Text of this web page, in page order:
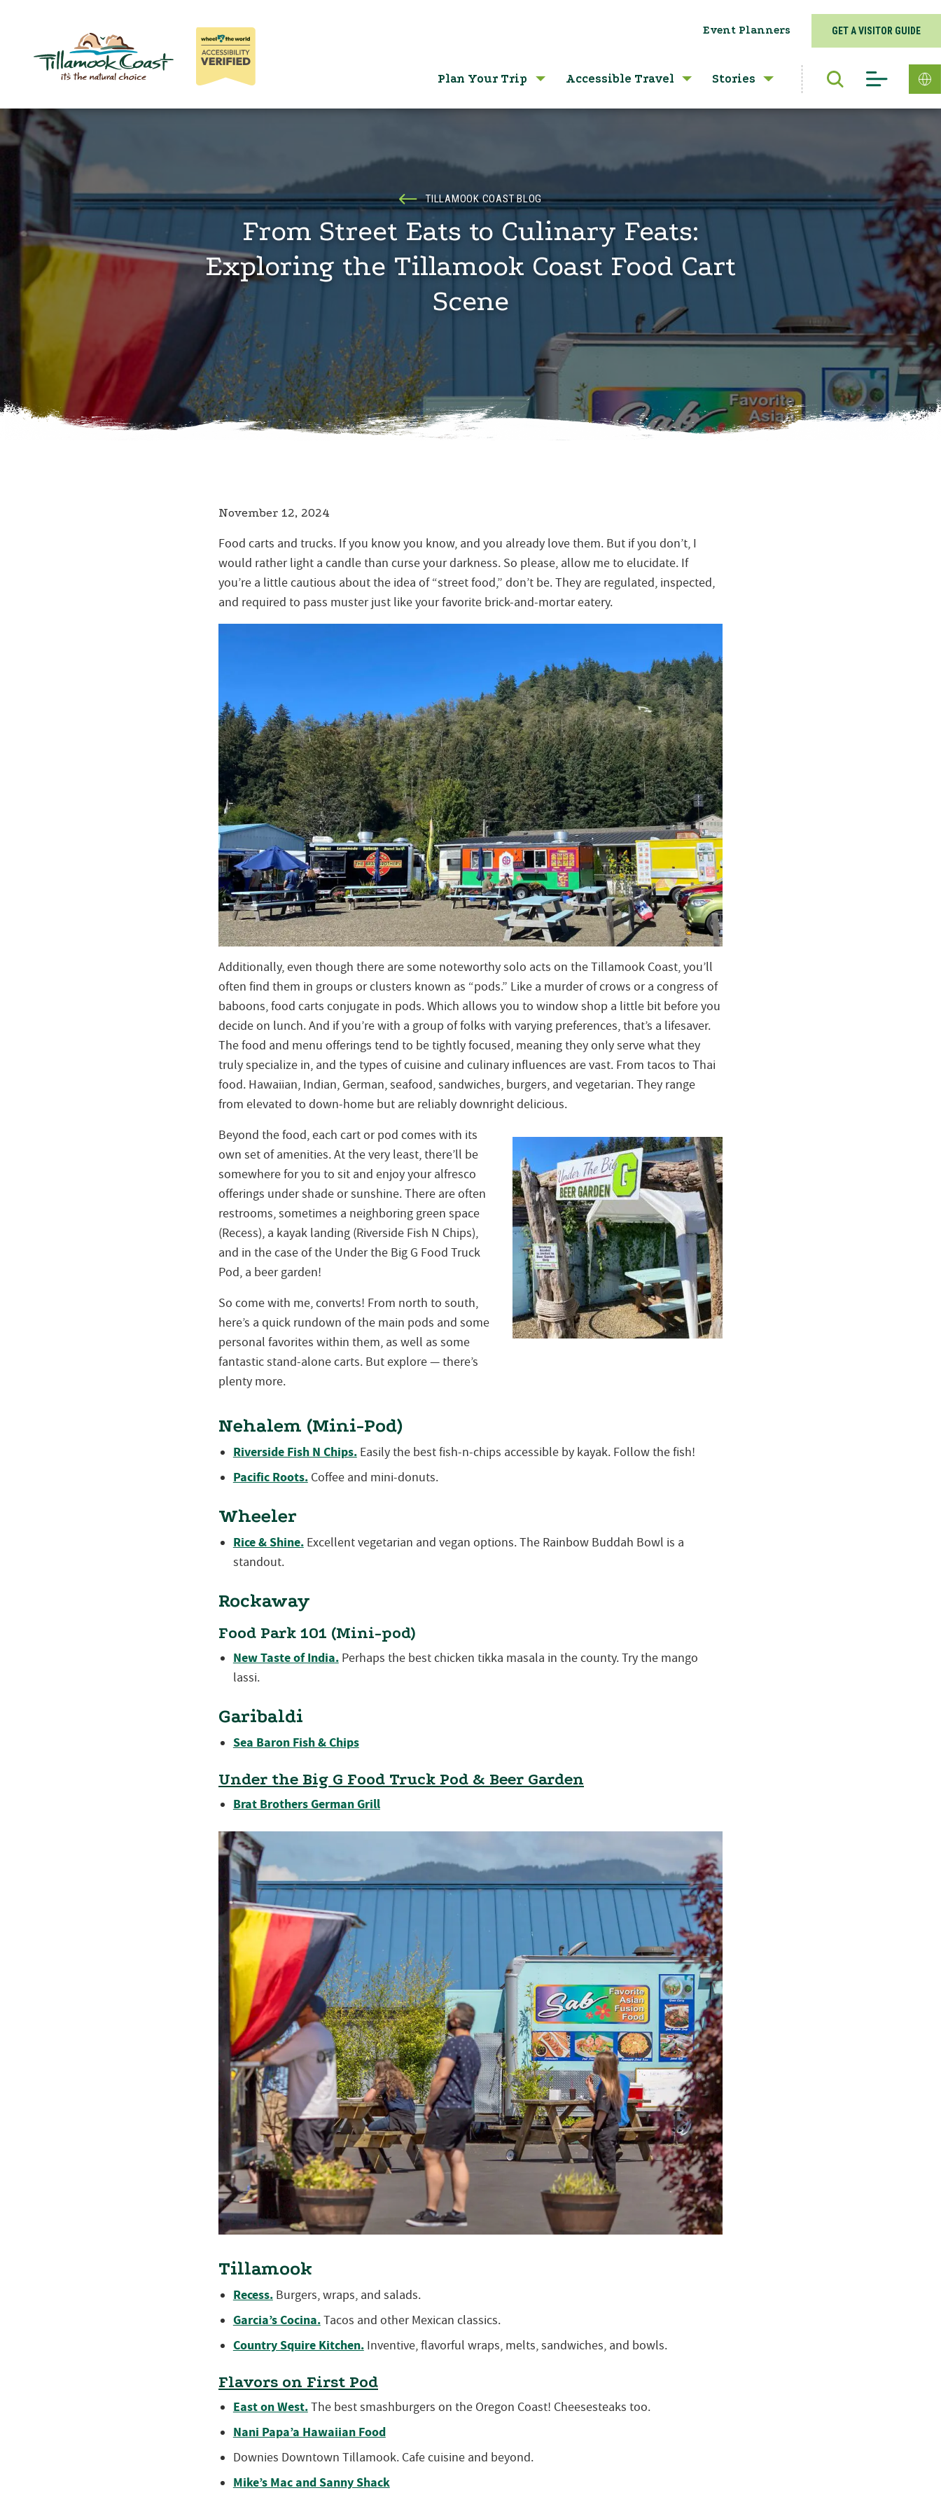
Event Planners GET A VISITOR GUIDE
Plan Your Trip Accessible Travel Stories
TILLAMOOK COAST BLOG
From Street Eats to Culinary Feats:
Exploring the Tillamook Coast Food Cart
Scene
November 12, 2024
Food carts and trucks. If you know you know, and you already love them. But if you don’t, I
would rather light a candle than curse your darkness. So please, allow me to elucidate. If
you’re a little cautious about the idea of “street food,” don’t be. They are regulated, inspected,
and required to pass muster just like your favorite brick-and-mortar eatery.
Additionally, even though there are some noteworthy solo acts on the Tillamook Coast, you’ll
often find them in groups or clusters known as “pods.” Like a murder of crows or a congress of
baboons, food carts conjugate in pods. Which allows you to window shop a little bit before you
decide on lunch. And if you’re with a group of folks with varying preferences, that’s a lifesaver.
The food and menu offerings tend to be tightly focused, meaning they only serve what they
truly specialize in, and the types of cuisine and culinary influences are vast. From tacos to Thai
food. Hawaiian, Indian, German, seafood, sandwiches, burgers, and vegetarian. They range
from elevated to down-home but are reliably downright delicious.
Beyond the food, each cart or pod comes with its
own set of amenities. At the very least, there’ll be
somewhere for you to sit and enjoy your alfresco
offerings under shade or sunshine. There are often
restrooms, sometimes a neighboring green space
(Recess), a kayak landing (Riverside Fish N Chips),
and in the case of the Under the Big G Food Truck
Pod, a beer garden!
So come with me, converts! From north to south,
here’s a quick rundown of the main pods and some
personal favorites within them, as well as some
fantastic stand-alone carts. But explore — there’s
plenty more.
Nehalem (Mini-Pod)
Riverside Fish N Chips.Easily the best fish-n-chips accessible by kayak. Follow the fish!
Pacific Roots.Coffee and mini-donuts.
Wheeler
Rice & Shine.Excellent vegetarian and vegan options. The Rainbow Buddah Bowl is a
standout.
Rockaway
Food Park 101 (Mini-pod)
New Taste of India.Perhaps the best chicken tikka masala in the county. Try the mango
lassi.
Garibaldi
Sea Baron Fish & Chips
Under the Big G Food Truck Pod & Beer Garden
Brat Brothers German Grill
Tillamook
Recess.Burgers, wraps, and salads.
Garcia’s Cocina.Tacos and other Mexican classics.
Country Squire Kitchen.Inventive, flavorful wraps, melts, sandwiches, and bowls.
Flavors on First Pod
East on West.The best smashburgers on the Oregon Coast! Cheesesteaks too.
Nani Papa’a Hawaiian Food
Downies Downtown Tillamook. Cafe cuisine and beyond.
Mike’s Mac and Sanny Shack